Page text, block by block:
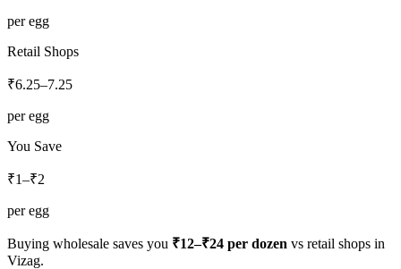
per egg
Retail Shops
₹6.25–7.25
per egg
You Save
₹1–₹2
per egg
Buying wholesale saves you ₹12–₹24 per dozen vs retail shops in
Vizag.